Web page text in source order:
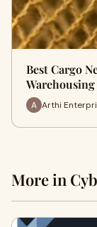
Best Cargo
Arthi
More in